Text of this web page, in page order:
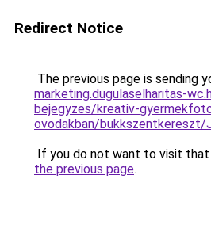
Redirect Notice
The previous page is sending
marketing.dugulaselharitas-
bejegyzes/kreativ-
ovodakban/bukkszentkereszt/
If you do not want to visit that
the previous page.